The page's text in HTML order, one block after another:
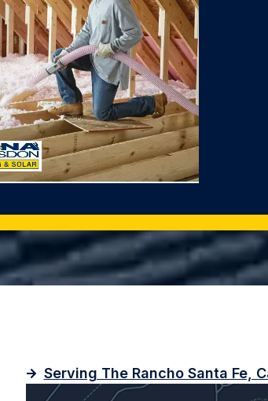
Serving The Rancho Santa Fe,